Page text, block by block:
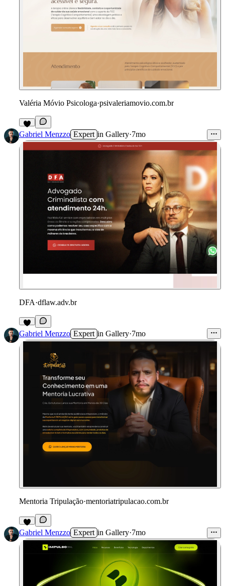
Valéria Móvio Psicologa·psivaleriamovio.com.br
Gabriel Menzzo Expert in Gallery·7mo
DFA·dflaw.adv.br
Gabriel Menzzo Expert in Gallery·7mo
Mentoria Tripulação·mentoriatripulacao.com.br
Gabriel Menzzo Expert in Gallery·7mo